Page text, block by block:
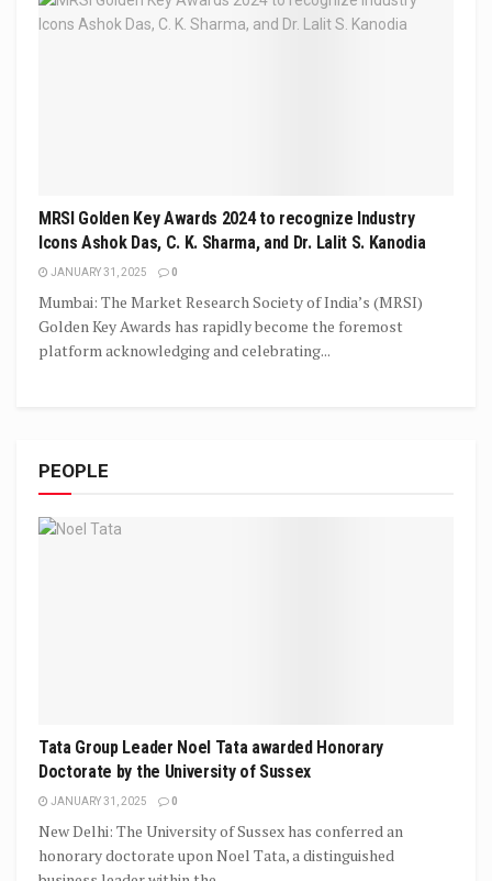
MRSI Golden Key Awards 2024 to recognize Industry
Icons Ashok Das, C. K. Sharma, and Dr. Lalit S. Kanodia
JANUARY 31, 2025 0
Mumbai: The Market Research Society of India’s (MRSI)
Golden Key Awards has rapidly become the foremost
platform acknowledging and celebrating...
PEOPLE
Tata Group Leader Noel Tata awarded Honorary
Doctorate by the University of Sussex
JANUARY 31, 2025 0
New Delhi: The University of Sussex has conferred an
honorary doctorate upon Noel Tata, a distinguished